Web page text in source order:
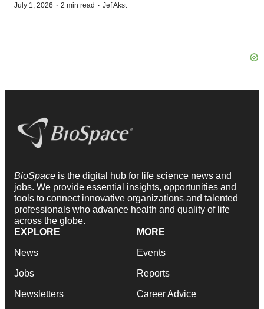
July 1, 2026 · 2 min read · Jef Akst
BioSpace is the digital hub for life science news and
jobs. We provide essential insights, opportunities and
tools to connect innovative organizations and talented
professionals who advance health and quality of life
across the globe.
EXPLORE
News
Jobs
Newsletters
MORE
Events
Reports
Career Advice